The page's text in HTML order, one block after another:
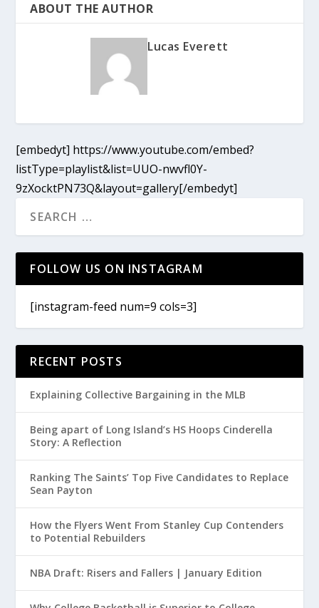
ABOUT THE AUTHOR
Lucas Everett
[embedyt] https://www.youtube.com/embed?
listType=playlist&list=UUO-nwvfl0Y-
9zXocktPN73Q&layout=gallery[/embedyt]
FOLLOW US ON INSTAGRAM
[instagram-feed num=9 cols=3]
RECENT POSTS
Explaining Collective Bargaining in the MLB
Being apart of Long Island’s HS Hoops Cinderella
Story: A Reflection
Ranking The Saints’ Top Five Candidates to Replace
Sean Payton
How the Flyers Went From Stanley Cup Contenders
to Potential Rebuilders
NBA Draft: Risers and Fallers | January Edition